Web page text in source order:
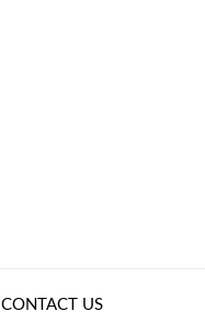
CONTACT US